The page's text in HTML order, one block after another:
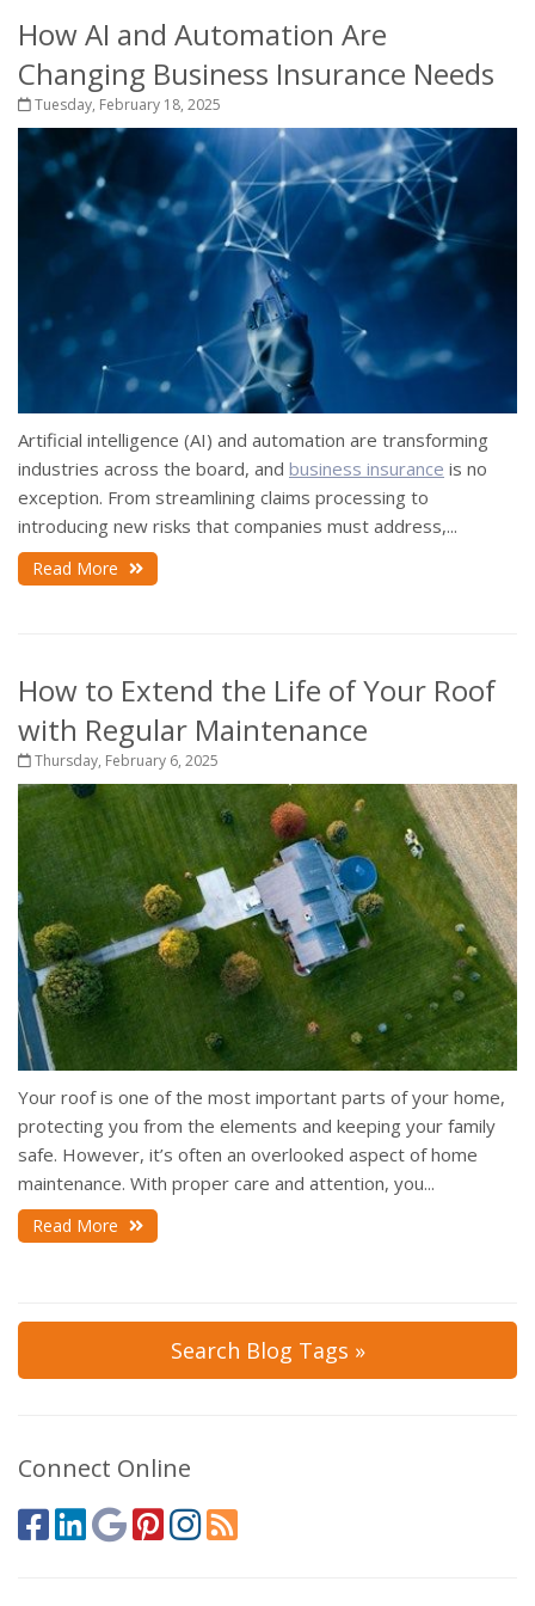
How AI and Automation Are
Changing Business Insurance Needs
Tuesday, February 18, 2025
Artificial intelligence (AI) and automation are transforming
industries across the board, and business insurance is no
exception. From streamlining claims processing to
introducing new risks that companies must address,...
Read More
How to Extend the Life of Your Roof
with Regular Maintenance
Thursday, February 6, 2025
Your roof is one of the most important parts of your home,
protecting you from the elements and keeping your family
safe. However, it’s often an overlooked aspect of home
maintenance. With proper care and attention, you...
Read More
Search Blog Tags »
Connect Online